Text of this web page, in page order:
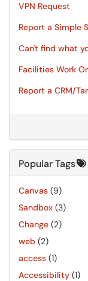
VPN Request
Report a Simple
Can't find what
Facilities Work
Report a CRM/
Popular Tags
Canvas (9)
Sandbox (3)
Change (2)
web (2)
access (1)
Accessibility (1)